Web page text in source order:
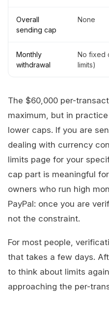
Overall
sending cap
None
Monthly
withdrawal
No fixed
limits)
The $60,000 per-
maximum, but in
lower caps. If you are
dealing with currency
limits page for your
cap part is meaningful
owners who run high
PayPal: once you are
not the constraint.
For most people,
that takes a few days.
to think about limits
approaching the per-